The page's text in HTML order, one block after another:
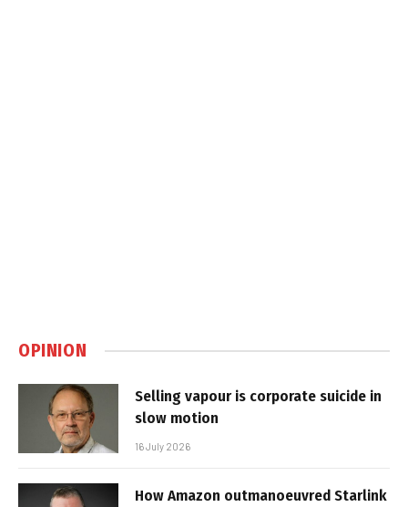
OPINION
Selling vapour is corporate suicide in
slow motion
16 July 2026
How Amazon outmanoeuvred Starlink